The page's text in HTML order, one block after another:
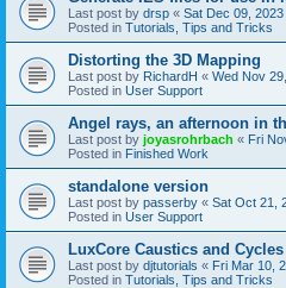
Last post by drsp « Sat Dec 09, 2023
Posted in Tutorials, Tips and Tricks
Distorting the 3D Mapping
Last post by RichardH « Wed Nov
Posted in User Support
Angel rays, an afternoon in
Last post by joyasrohrbach « Fri
Posted in Finished Work
standalone version
Last post by passerby « Sat Oct 21,
Posted in User Support
LuxCore Caustics and
Last post by djtutorials « Fri Mar 10,
Posted in Tutorials, Tips and Tricks